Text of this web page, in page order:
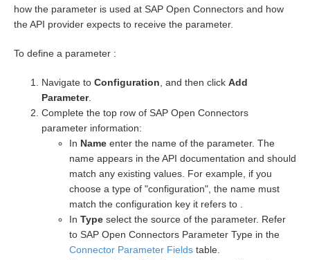
how the parameter is used at SAP Open Connectors and how
the API provider expects to receive the parameter.
To define a parameter :
Navigate to Configuration , and then click Add
Parameter.
Complete the top row of SAP Open Connectors
parameter information:
In Name enter the name of the parameter. The
name appears in the API documentation and should
match any existing values. For example, if you
choose a type of "configuration", the name must
match the configuration key it refers to .
In Type select the source of the parameter. Refer
to SAP Open Connectors Parameter Type in the
Connector Parameter Fields table.